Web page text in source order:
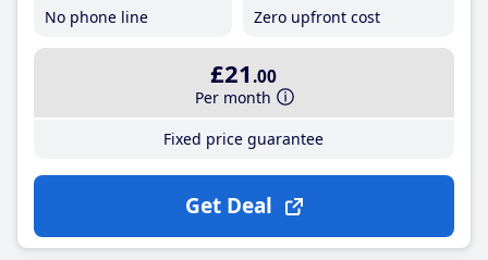
No phone line
Zero upfront cost
£21 .00
Per month
Fixed price guarantee
Get Deal